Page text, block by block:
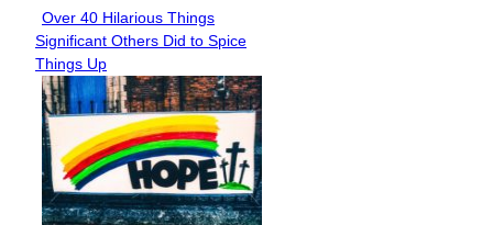
Section
Heading
Over 40 Hilarious Things
Significant Others Did to Spice
Things Up